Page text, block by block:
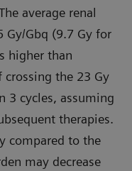
average renal
Gy/Gbq (9.7 Gy for
higher than
crossing the 23 Gy
3 cycles, assuming
therapies.
compared to the
may decrease